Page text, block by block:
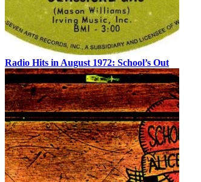
Radio Hits in August 1972: School’s Out